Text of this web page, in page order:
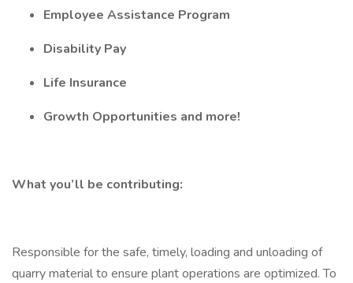
Employee Assistance Program
Disability Pay
Life Insurance
Growth Opportunities and more!
What you’ll be contributing:
Responsible for the safe, timely, loading and unloading of
quarry material to ensure plant operations are optimized. To